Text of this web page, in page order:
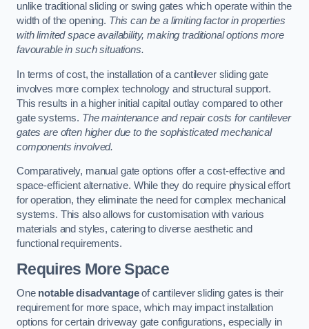
unlike traditional sliding or swing gates which operate within the
width of the opening. This can be a limiting factor in properties
with limited space availability, making traditional options more
favourable in such situations.
In terms of cost, the installation of a cantilever sliding gate
involves more complex technology and structural support.
This results in a higher initial capital outlay compared to other
gate systems. The maintenance and repair costs for cantilever
gates are often higher due to the sophisticated mechanical
components involved.
Comparatively, manual gate options offer a cost-effective and
space-efficient alternative. While they do require physical effort
for operation, they eliminate the need for complex mechanical
systems. This also allows for customisation with various
materials and styles, catering to diverse aesthetic and
functional requirements.
Requires More Space
One notable disadvantageof cantilever sliding gates is their
requirement for more space, which may impact installation
options for certain driveway gate configurations, especially in